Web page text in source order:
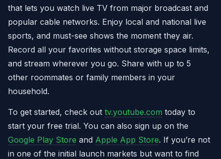
that lets you watch live TV from major broadcast and
popular cable networks. Enjoy local and national live
sports, and must-see shows the moment they air.
Record all your favorites without storage space limits,
and stream wherever you go. Share with up to 5
other roommates or family members in your
household.
To get started, check out tv.youtube.com today to
start your free trial. You can also sign up on the
Google Play Store and Apple App Store. If you’re not
in one of the initial launch markets but want to find